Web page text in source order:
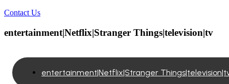
Contact Us
entertainment|Netflix|Stranger Things|television|tv
entertainment|Netflix|Stranger